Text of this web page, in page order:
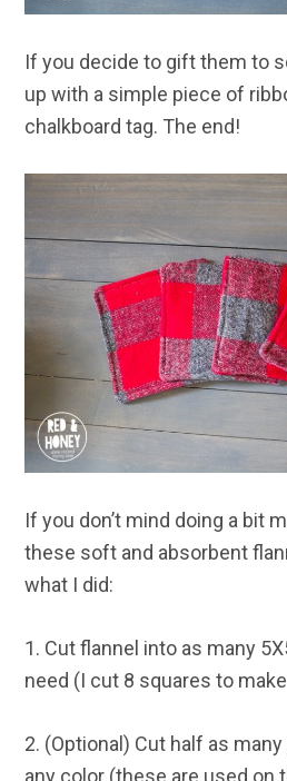
If you decide to gift them to
up with a simple piece of
chalkboard tag. The end!
If you don’t mind doing a bit
these soft and absorbent
what I did:
1. Cut flannel into as many
need (I cut 8 squares to
2. (Optional) Cut half as
any color (these are used on